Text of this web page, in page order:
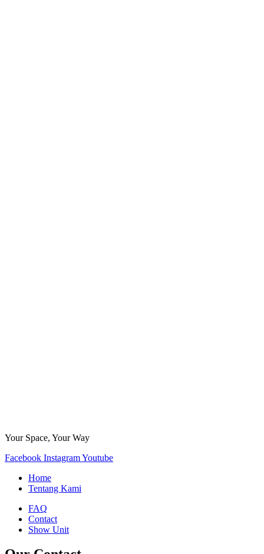
Your Space, Your Way
Facebook InstagramYoutube
Home
Tentang Kami
FAQ
Contact
Show Unit